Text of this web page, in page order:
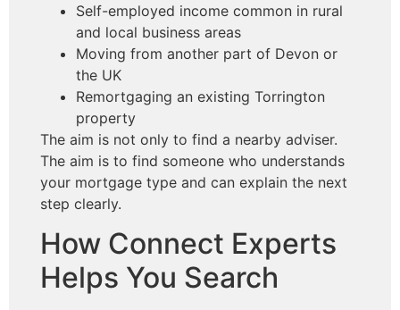
Self-employed income common in rural
and local business areas
Moving from another part of Devon or
the UK
Remortgaging an existing Torrington
property
The aim is not only to find a nearby adviser.
The aim is to find someone who understands
your mortgage type and can explain the next
step clearly.
How Connect Experts
Helps You Search